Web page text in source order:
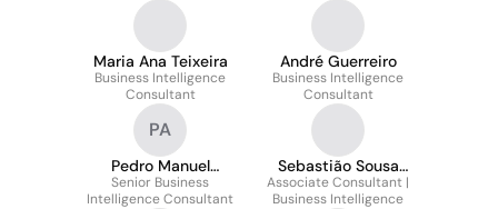
Maria Ana Teixeira
Business Intelligence
Consultant
André Guerreiro
Business Intelligence
Consultant
PA
Pedro Manuel
Almeida
Senior Business
Intelligence Consultant
Sebastião Sousa
Pinto
Associate Consultant |
Business Intelligence